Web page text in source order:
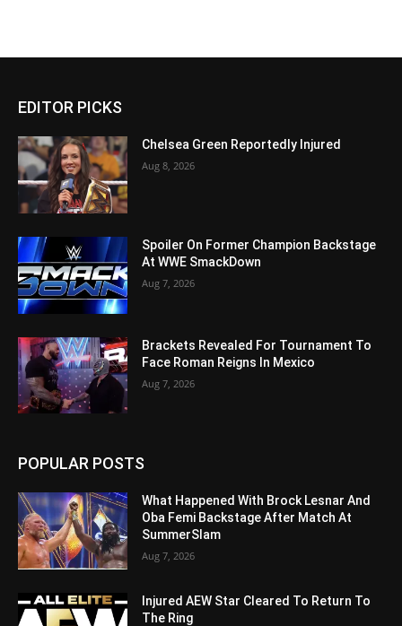
EDITOR PICKS
Chelsea Green Reportedly Injured
Aug 8, 2026
Spoiler On Former Champion Backstage
At WWE SmackDown
Aug 7, 2026
Brackets Revealed For Tournament To
Face Roman Reigns In Mexico
Aug 7, 2026
POPULAR POSTS
What Happened With Brock Lesnar And
Oba Femi Backstage After Match At
SummerSlam
Aug 7, 2026
Injured AEW Star Cleared To Return To
The Ring